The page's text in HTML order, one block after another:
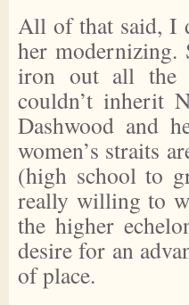
All of that said, I
her modernizing.
iron out all the
couldn’t inherit
Dashwood and
women’s straits
(high school to
really willing to
the higher
desire for an
of place.